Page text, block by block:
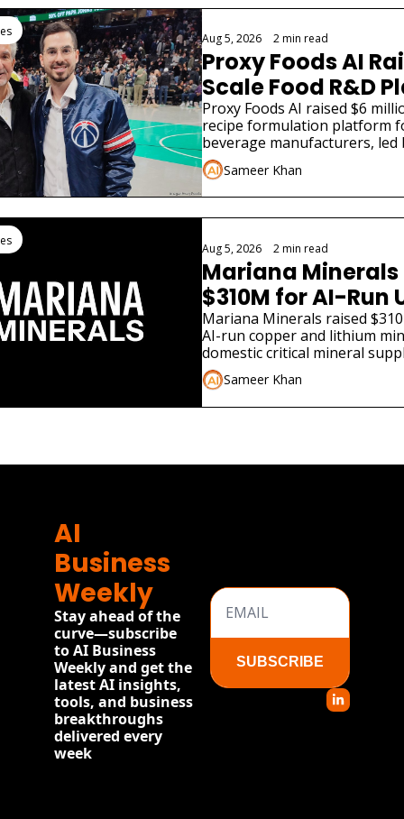
Aug 5, 2026 2 min read
Proxy Foods AI
Scale Food R&D
Proxy Foods AI raised $6
recipe formulation platform
beverage manufacturers, led
Sameer Khan
Aug 5, 2026 2 min read
Mariana Minerals
$310M for AI-Run
Mariana Minerals raised
AI-run copper and lithium
domestic critical mineral
infrastructure.
Sameer Khan
AI
Business
Weekly
Stay ahead of the
curve—subscribe
to AI Business
Weekly and get the
latest AI insights,
tools, and business
breakthroughs
delivered every
week
SUBSCRIBE